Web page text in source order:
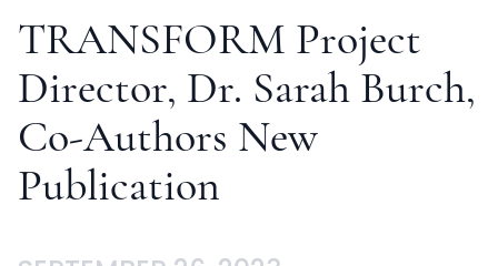
TRANSFORM Project
Director, Dr. Sarah Burch,
Co-Authors New
Publication